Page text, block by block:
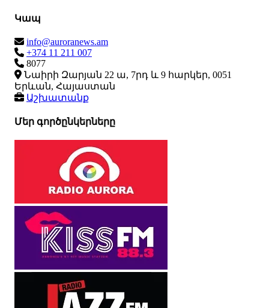
Կապ
info@auroranews.am
+374 11 211 007
8077
Նաիրի Զարյան 22 ա, 7րդ և 9 հարկեր, 0051
Երևան, Հայաստան
Աշխատանք
Մեր գործընկերները